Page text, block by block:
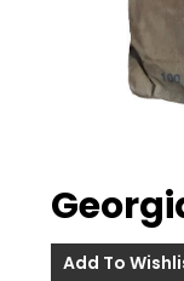
Add To